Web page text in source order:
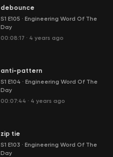
debounce
S1 E105 · Engineering Word Of The
Day
00:08:17 · 4 years ago
anti-pattern
S1 E104 · Engineering Word Of The
Day
00:07:44 · 4 years ago
zip tie
S1 E103 · Engineering Word Of The
Day